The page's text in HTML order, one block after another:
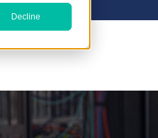
Decline